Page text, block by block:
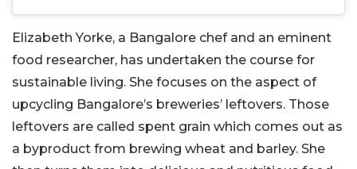
Elizabeth Yorke, a Bangalore chef and an eminent
food researcher, has undertaken the course for
sustainable living. She focuses on the aspect of
upcycling Bangalore’s breweries’ leftovers. Those
leftovers are called spent grain which comes out as
a byproduct from brewing wheat and barley. She